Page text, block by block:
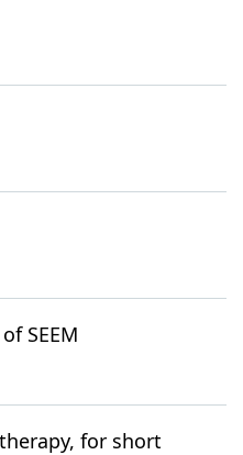
SEEM
for short